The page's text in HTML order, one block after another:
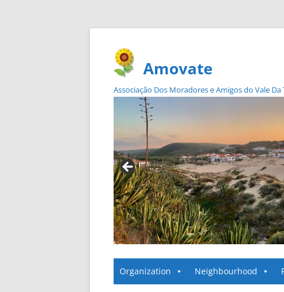
Amovate
Associação Dos Moradores e Amigos do Vale
Organization Neighbourhood